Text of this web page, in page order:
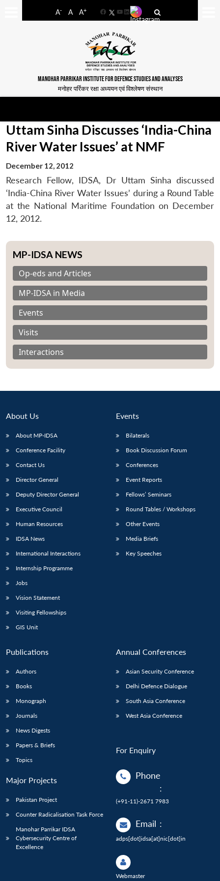
A- A A+
FacebookYouTube
LinkedIn
MANOHAR PARRIKAR INSTITUTE FOR DEFENCE STUDIES AND ANALYSES
मनोहर पर्रिकर रक्षा अध्ययन एवं विश्लेषण संस्थान
LIBRARY
Open
NEWS
Open
Publications
Open
Membership
Uttam Sinha Discusses ‘India-China
River Water Issues’ at NMF
December 12, 2012
Research Fellow, IDSA, Dr Uttam Sinha discussed
‘India-China River Water Issues’ during a Round Table
at the National Maritime Foundation on December
12, 2012.
MP-IDSA NEWS
Op-eds and Articles
MP-IDSA in Media
Events
Visits
Interactions
About Us
About MP-IDSA
Conference Facility
Contact Us
Director General
Deputy Director General
Executive Council
Human Resources
IDSA News
International Interactions
Internship Programme
Jobs
Vision Statement
Visiting Fellowships
GIS Unit
Events
Bilaterals
Book Discussion Forum
Conferences
Event Reports
Fellows’ Seminars
Round Tables / Workshops
Other Events
Media Briefs
Key Speeches
Publications
Authors
Books
Monograph
Journals
News Digests
Papers & Briefs
Topics
Major Projects
Pakistan Project
Counter Radicalisation Task Force
Manohar Parrikar IDSA
Cybersecurity Centre of
Excellence
Annual Conferences
Asian Security Conference
Delhi Defence Dialogue
South Asia Conference
West Asia Conference
For Enquiry
Phone
:
(+91-11)-2671 7983
Email :
adps[dot]idsa[at]nic[dot]in
Webmaster